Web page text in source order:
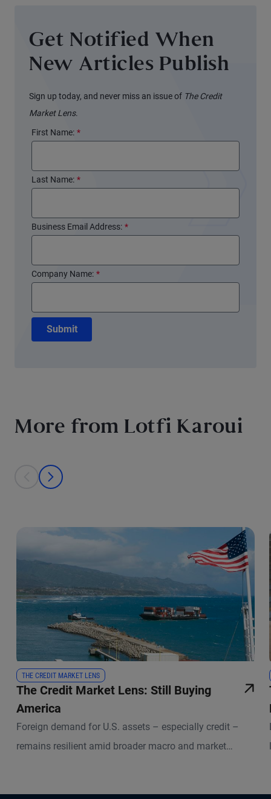
Get Notified When
New Articles Publish
Sign up today, and never miss an issue of The Credit
Market Lens.
*
First Name:
*
Last Name:
*
Business Email Address:
*
Company Name:
Submit
More from Lotfi Karoui
This is a carousel with individual cards. Use the previous and next
prev
next
THE CREDIT MARKET LENS
The Credit Market Lens: Still Buying
America
Foreign demand for U.S. assets – especially credit –
remains resilient amid broader macro and market